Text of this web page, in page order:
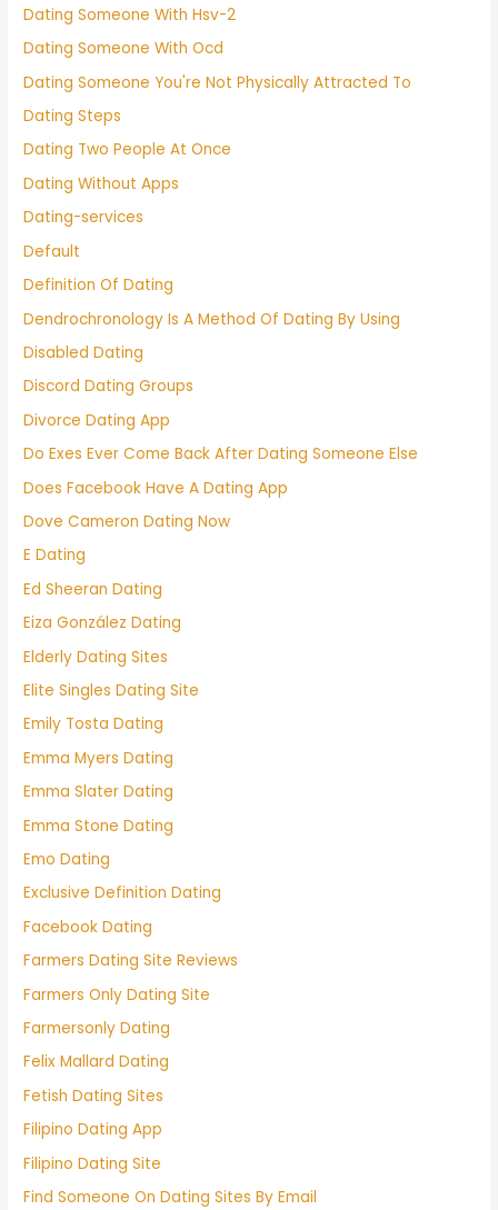
Dating Someone With Hsv-2
Dating Someone With Ocd
Dating Someone You're Not Physically Attracted To
Dating Steps
Dating Two People At Once
Dating Without Apps
Dating-services
Default
Definition Of Dating
Dendrochronology Is A Method Of Dating By Using
Disabled Dating
Discord Dating Groups
Divorce Dating App
Do Exes Ever Come Back After Dating Someone Else
Does Facebook Have A Dating App
Dove Cameron Dating Now
E Dating
Ed Sheeran Dating
Eiza González Dating
Elderly Dating Sites
Elite Singles Dating Site
Emily Tosta Dating
Emma Myers Dating
Emma Slater Dating
Emma Stone Dating
Emo Dating
Exclusive Definition Dating
Facebook Dating
Farmers Dating Site Reviews
Farmers Only Dating Site
Farmersonly Dating
Felix Mallard Dating
Fetish Dating Sites
Filipino Dating App
Filipino Dating Site
Find Someone On Dating Sites By Email